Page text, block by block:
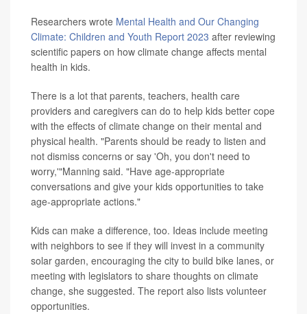
Researchers wrote Mental Health and Our Changing
Climate: Children and Youth Report 2023 after reviewing
scientific papers on how climate change affects mental
health in kids.
There is a lot that parents, teachers, health care
providers and caregivers can do to help kids better cope
with the effects of climate change on their mental and
physical health. "Parents should be ready to listen and
not dismiss concerns or say 'Oh, you don't need to
worry,'"Manning said. "Have age-appropriate
conversations and give your kids opportunities to take
age-appropriate actions."
Kids can make a difference, too. Ideas include meeting
with neighbors to see if they will invest in a community
solar garden, encouraging the city to build bike lanes, or
meeting with legislators to share thoughts on climate
change, she suggested. The report also lists volunteer
opportunities.